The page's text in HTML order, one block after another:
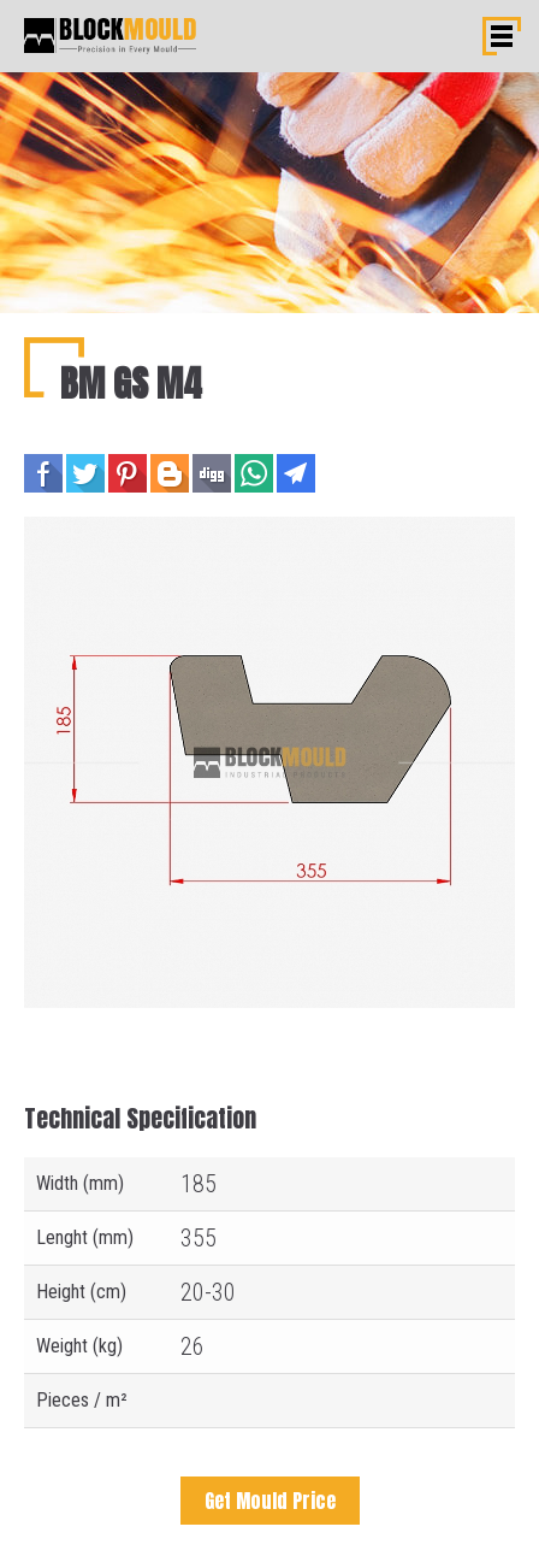
BM GS M4
Technical Specification
Width (mm) 185
Lenght (mm) 355
Height (cm) 20-30
Weight (kg) 26
Pieces / m²
Get Mould Price